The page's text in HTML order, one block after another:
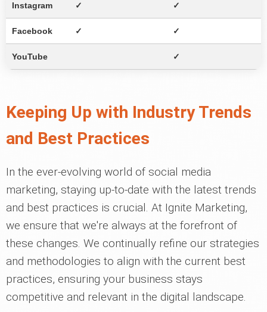
Instagram ✓ ✓
Facebook ✓ ✓
YouTube ✓
Keeping Up with Industry Trends
and Best Practices
In the ever-evolving world of social media
marketing, staying up-to-date with the latest trends
and best practices is crucial. At Ignite Marketing,
we ensure that we're always at the forefront of
these changes. We continually refine our strategies
and methodologies to align with the current best
practices, ensuring your business stays
competitive and relevant in the digital landscape.